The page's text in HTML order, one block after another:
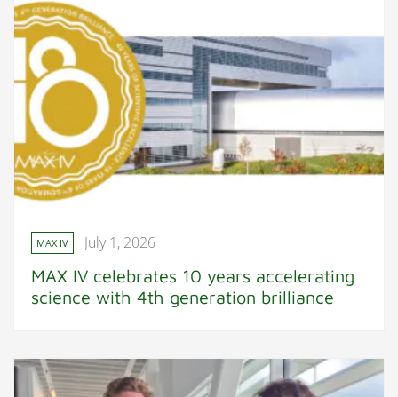
MAX IV July 1, 2026
MAX IV celebrates 10 years accelerating
science with 4th generation brilliance